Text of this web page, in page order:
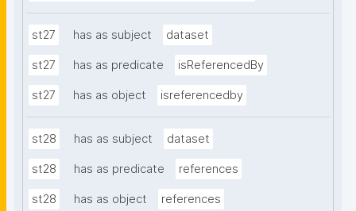
st27 has as subject dataset
st27 has as predicate isReferencedBy
st27 has as object isreferencedby
st28 has as subject dataset
st28 has as predicate references
st28 has as object references